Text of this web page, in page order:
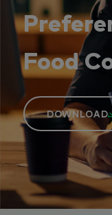
Food
DOWNLOAD